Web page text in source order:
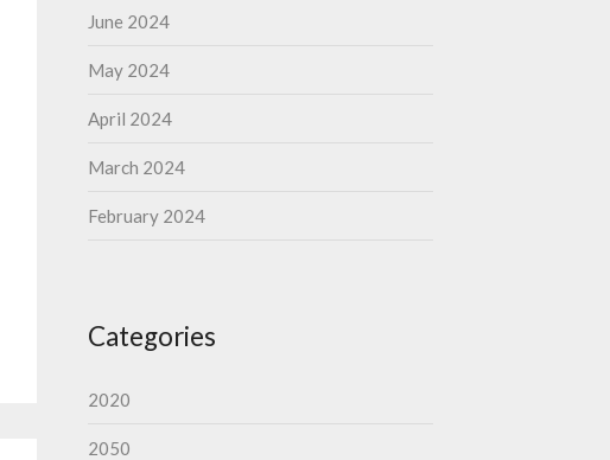
June 2024
May 2024
April 2024
March 2024
February 2024
Categories
2020
2050